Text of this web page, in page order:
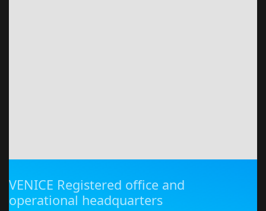
VENICE Registered office and
operational headquarters